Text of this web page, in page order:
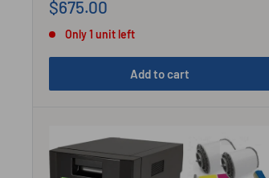
Sale
$675.00
Only 1 unit left
Add to cart